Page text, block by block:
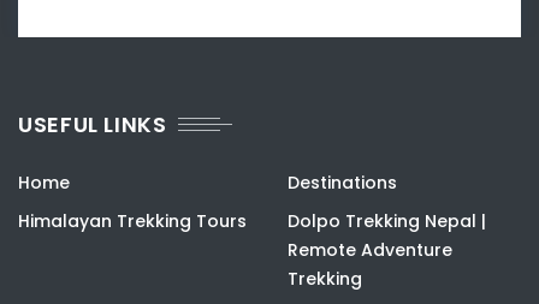
USEFUL LINKS
Home
Destinations
Himalayan Trekking Tours
Dolpo Trekking Nepal |
Remote Adventure
Trekking